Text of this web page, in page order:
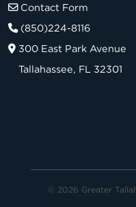
Contact Form
(850)224-8116
300 East Park Avenue
Tallahassee, FL 32301
© 2026 Greater